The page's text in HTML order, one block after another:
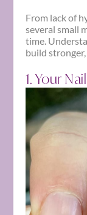
From lack of
several small
time.
build
1. Your